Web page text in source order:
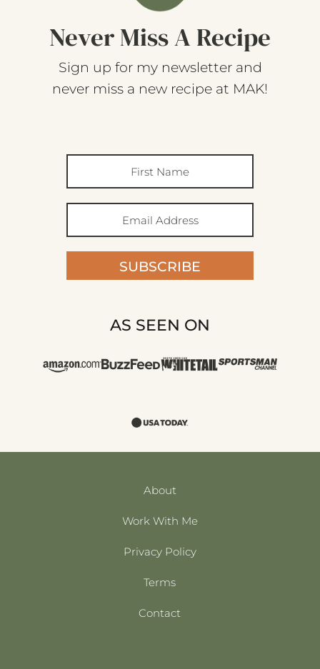
Never Miss A Recipe
Sign up for my newsletter and
never miss a new recipe at MAK!
SUBSCRIBE
AS SEEN ON
About
Work With Me
Privacy Policy
Terms
Contact